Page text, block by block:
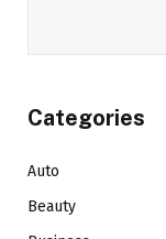
Categories
Auto
Beauty